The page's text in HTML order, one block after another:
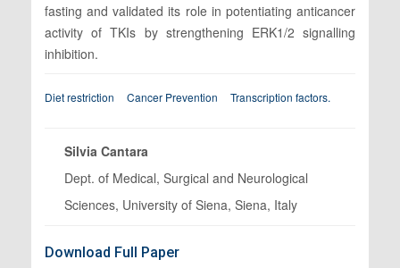
fasting and validated its role in potentiating anticancer
activity of TKIs by strengthening ERK1/2 signalling
inhibition.
Diet restriction Cancer Prevention Transcription factors.
Silvia Cantara
Dept. of Medical, Surgical and Neurological
Sciences, University of Siena, Siena, Italy
Download Full Paper